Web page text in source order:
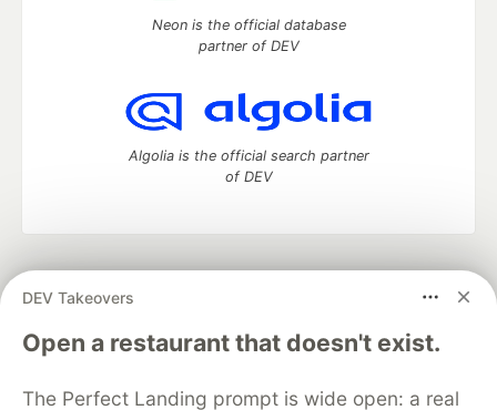
DEV Takeovers
Open a restaurant that doesn't exist.
The Perfect Landing prompt is wide open: a real
Neon is the official database
partner of DEV
Algolia is the official search partner
of DEV
development and manage your software career
DEV Education Tracks
DEV Help
Advertise on DEV
Free Postgres Database
DEV Shop MLH